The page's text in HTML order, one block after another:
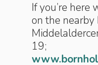
If you’re here
on the
19;